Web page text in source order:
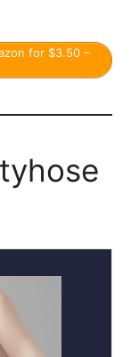
for $3.50 –